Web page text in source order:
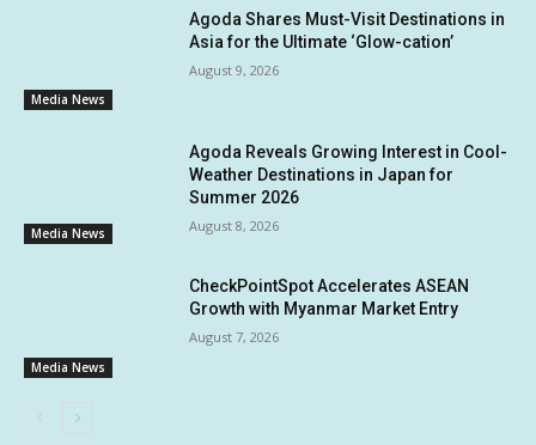
Media News
Agoda Shares Must-Visit Destinations in
Asia for the Ultimate ‘Glow-cation’
August 9, 2026
Media News
Agoda Reveals Growing Interest in Cool-
Weather Destinations in Japan for
Summer 2026
August 8, 2026
Media News
CheckPointSpot Accelerates ASEAN
Growth with Myanmar Market Entry
August 7, 2026